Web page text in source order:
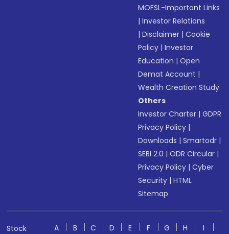
MOFSL-Important Links
|Investor Relations
|Disclaimer |Cookie
Policy |Investor
Education |Open
Demat Account |
Wealth Creation Study
Others
Investor Charter |GDPR
Privacy Policy |
Downloads |Smartodr |
SEBI 2.0 |ODR Circular |
Privacy Policy |Cyber
Security |HTML
Sitemap
Stock
A B C D E F G H
I